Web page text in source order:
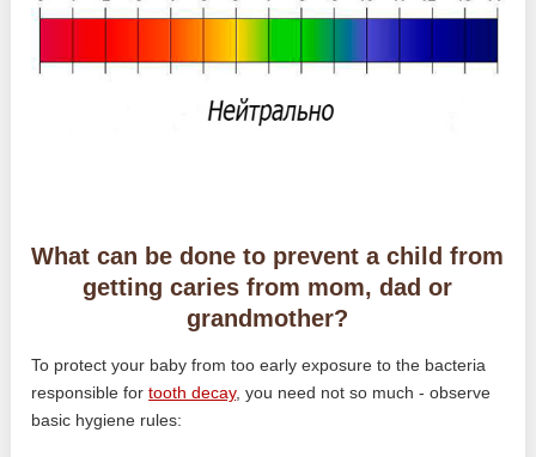
What can be done to prevent a child from
getting caries from mom, dad or
grandmother?
To protect your baby from too early exposure to the bacteria
responsible fortooth decay, you need not so much - observe
basic hygiene rules: